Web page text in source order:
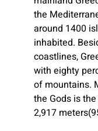
the
around 1400
inhabited.
coastlines,
with eighty
of mountains.
the Gods is
2,917